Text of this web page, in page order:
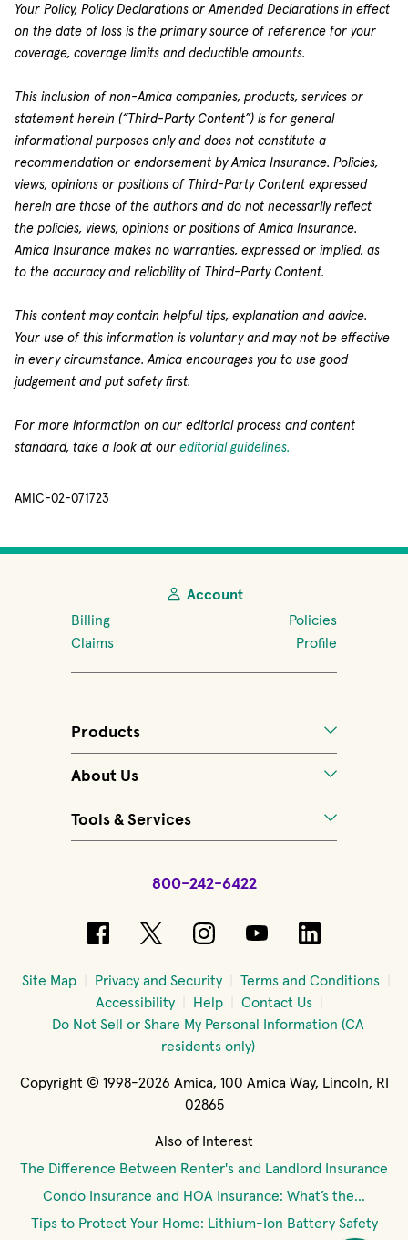
Your Policy, Policy Declarations or Amended Declarations in effect
on the date of loss is the primary source of reference for your
coverage, coverage limits and deductible amounts.
This inclusion of non-Amica companies, products, services or
statement herein (“Third-Party Content”) is for general
informational purposes only and does not constitute a
recommendation or endorsement by Amica Insurance. Policies,
views, opinions or positions of Third-Party Content expressed
herein are those of the authors and do not necessarily reflect
the policies, views, opinions or positions of Amica Insurance.
Amica Insurance makes no warranties, expressed or implied, as
to the accuracy and reliability of Third-Party Content.
This content may contain helpful tips, explanation and advice.
Your use of this information is voluntary and may not be effective
in every circumstance. Amica encourages you to use good
judgement and put safety first.
For more information on our editorial process and content
standard, take a look at our editorial guidelines.
AMIC-02-071723
Account
Billing
Policies
Claims
Profile
Products
About Us
Tools & Services
800-242-6422
(opens in new window)
(opens in new window)
(opens in new
(opens in new
(opens in
Site Map Privacy and Security
Terms and Conditions
Accessibility
Help
Contact Us
Do Not Sell or Share My Personal Information (CA
residents only)
Copyright © 1998-2026 Amica, 100 Amica Way, Lincoln, RI
02865
Also of Interest
The Difference Between Renter's and Landlord Insurance
Condo Insurance and HOA Insurance: What’s the...
Tips to Protect Your Home: Lithium-Ion Battery Safety